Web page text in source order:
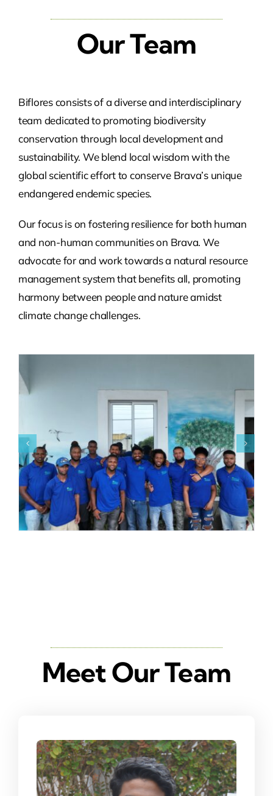
Our Team
Biflores consists of a diverse and interdisciplinary
team dedicated to promoting biodiversity
conservation through local development and
sustainability. We blend local wisdom with the
global scientific effort to conserve Brava’s unique
endangered endemic species.
Our focus is on fostering resilience for both human
and non-human communities on Brava. We
advocate for and work towards a natural resource
management system that benefits all, promoting
harmony between people and nature amidst
climate change challenges.
Meet Our Team